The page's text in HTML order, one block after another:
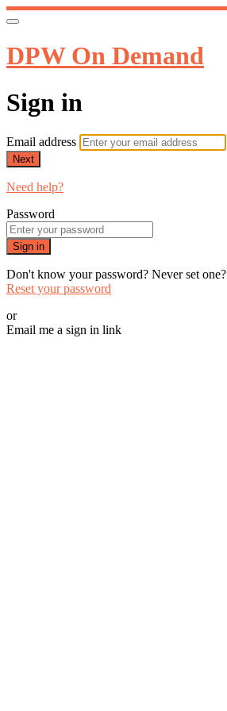
DPW On Demand
Sign in
Email address
Next
Need help?
Password
Sign in
Don't know your password? Never set one?
Reset your password
or
Email me a sign in link